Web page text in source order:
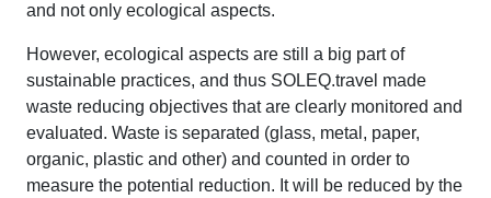
and not only ecological aspects.
However, ecological aspects are still a big part of
sustainable practices, and thus SOLEQ.travel made
waste reducing objectives that are clearly monitored and
evaluated. Waste is separated (glass, metal, paper,
organic, plastic and other) and counted in order to
measure the potential reduction. It will be reduced by the